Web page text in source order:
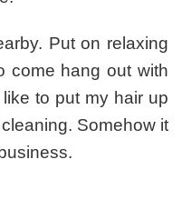
Put on relaxing
come hang out with
to put my hair up
Somehow it